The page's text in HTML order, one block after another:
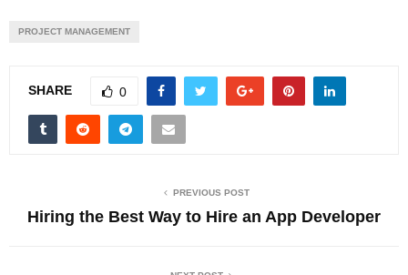
PROJECT MANAGEMENT
SHARE 0
PREVIOUS POST
Hiring the Best Way to Hire an App Developer